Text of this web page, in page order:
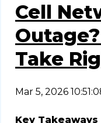
Cell
Take
Mar 5, 2026
Key Takeaways